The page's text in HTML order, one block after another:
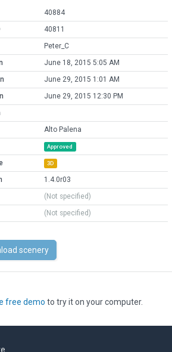
40884
40811
Peter_C
June 18, 2015 5:05 AM
June 29, 2015 1:01 AM
June 29, 2015 12:30 PM
Alto Palena
Approved
3D
1.4.0r03
(Not specified)
(Not specified)
scenery
free demo to try it on your computer.